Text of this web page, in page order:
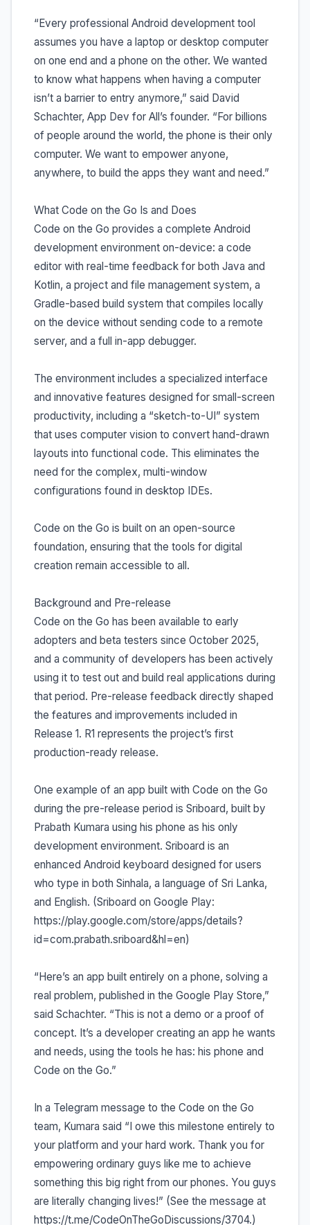
“Every professional Android development tool
assumes you have a laptop or desktop computer
on one end and a phone on the other. We wanted
to know what happens when having a computer
isn’t a barrier to entry anymore,” said David
Schachter, App Dev for All’s founder. “For billions
of people around the world, the phone is their only
computer. We want to empower anyone,
anywhere, to build the apps they want and need.”
What Code on the Go Is and Does
Code on the Go provides a complete Android
development environment on-device: a code
editor with real-time feedback for both Java and
Kotlin, a project and file management system, a
Gradle-based build system that compiles locally
on the device without sending code to a remote
server, and a full in-app debugger.
The environment includes a specialized interface
and innovative features designed for small-screen
productivity, including a “sketch-to-UI” system
that uses computer vision to convert hand-drawn
layouts into functional code. This eliminates the
need for the complex, multi-window
configurations found in desktop IDEs.
Code on the Go is built on an open-source
foundation, ensuring that the tools for digital
creation remain accessible to all.
Background and Pre-release
Code on the Go has been available to early
adopters and beta testers since October 2025,
and a community of developers has been actively
using it to test out and build real applications during
that period. Pre-release feedback directly shaped
the features and improvements included in
Release 1. R1 represents the project’s first
production-ready release.
One example of an app built with Code on the Go
during the pre-release period is Sriboard, built by
Prabath Kumara using his phone as his only
development environment. Sriboard is an
enhanced Android keyboard designed for users
who type in both Sinhala, a language of Sri Lanka,
and English. (Sriboard on Google Play:
https://play.google.com/store/apps/details?
id=com.prabath.sriboard&hl=en)
“Here’s an app built entirely on a phone, solving a
real problem, published in the Google Play Store,”
said Schachter. “This is not a demo or a proof of
concept. It’s a developer creating an app he wants
and needs, using the tools he has: his phone and
Code on the Go.”
In a Telegram message to the Code on the Go
team, Kumara said “I owe this milestone entirely to
your platform and your hard work. Thank you for
empowering ordinary guys like me to achieve
something this big right from our phones. You guys
are literally changing lives!” (See the message at
https://t.me/CodeOnTheGoDiscussions/3704.)